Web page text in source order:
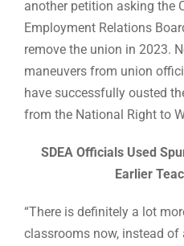
another petition asking the
Employment Relations
remove the union in 2023.
maneuvers from union
have successfully ousted
from the National Right to
SDEA Officials Used
Earlier
“There is definitely a lot
classrooms now, instead of